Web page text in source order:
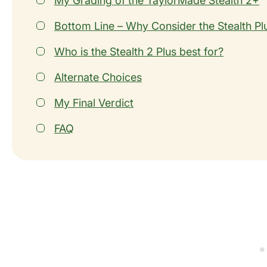
Bottom Line – Why Consider the Stealth
Who is the Stealth 2 Plus best for?
Alternate Choices
My Final Verdict
FAQ